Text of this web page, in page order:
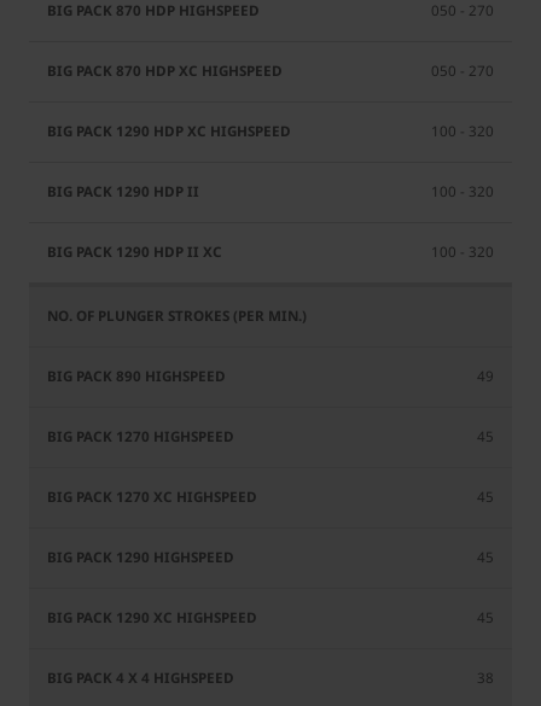
050 - 270
050 - 270
100 - 320
100 - 320
100 - 320
49
45
45
45
45
38